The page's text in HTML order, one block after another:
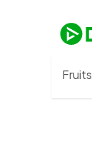
Fruits